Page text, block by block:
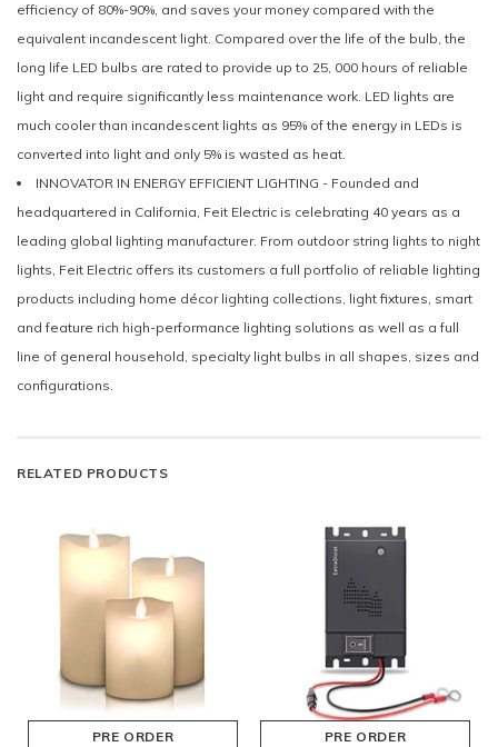
efficiency of 80%-90%, and saves your money compared with the
equivalent incandescent light. Compared over the life of the bulb, the
long life LED bulbs are rated to provide up to 25, 000 hours of reliable
light and require significantly less maintenance work. LED lights are
much cooler than incandescent lights as 95% of the energy in LEDs is
converted into light and only 5% is wasted as heat.
INNOVATOR IN ENERGY EFFICIENT LIGHTING - Founded and
headquartered in California, Feit Electric is celebrating 40 years as a
leading global lighting manufacturer. From outdoor string lights to night
lights, Feit Electric offers its customers a full portfolio of reliable lighting
products including home décor lighting collections, light fixtures, smart
and feature rich high-performance lighting solutions as well as a full
line of general household, specialty light bulbs in all shapes, sizes and
configurations.
RELATED PRODUCTS
PRE ORDER PRE ORDER